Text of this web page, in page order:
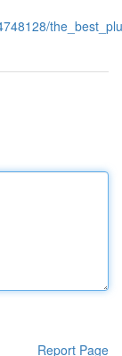
Report Page